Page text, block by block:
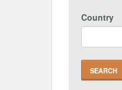
Country